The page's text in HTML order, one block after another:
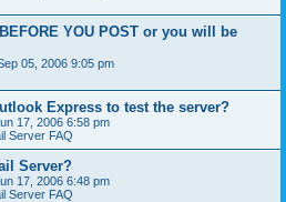
YOU POST or you will be
05, 2006 9:05 pm
Express to test the server?
17, 2006 6:58 pm
Server FAQ
Server?
17, 2006 6:48 pm
Server FAQ